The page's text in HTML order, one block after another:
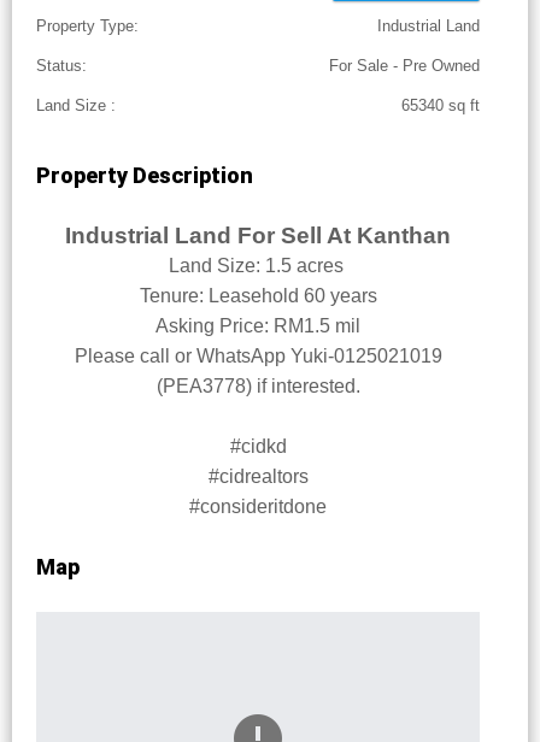
Property Type: Industrial Land
Status: For Sale - Pre Owned
Land Size : 65340 sq ft
Property Description
Industrial Land For Sell At Kanthan
Land Size: 1.5 acres
Tenure: Leasehold 60 years
Asking Price: RM1.5 mil
Please call or WhatsApp Yuki-0125021019
(PEA3778) if interested.
#cidkd
#cidrealtors
#consideritdone
Map